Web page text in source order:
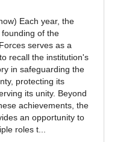
Each year, the
of the
serves as a
recall the institution's
in safeguarding the
protecting its
its unity. Beyond
achievements, the
an opportunity to
roles t...